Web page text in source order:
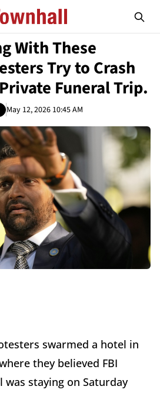
With These
Try to Crash
Funeral Trip.
May 12, 2026 10:45 AM
swarmed a hotel in
they believed FBI
was staying on Saturday